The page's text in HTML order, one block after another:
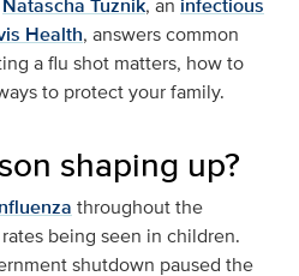
Natascha Tuznik, an infectious
Health, answers common
a flu shot matters, how to
to protect your family.
shaping up?
throughout the
being seen in children.
shutdown paused the